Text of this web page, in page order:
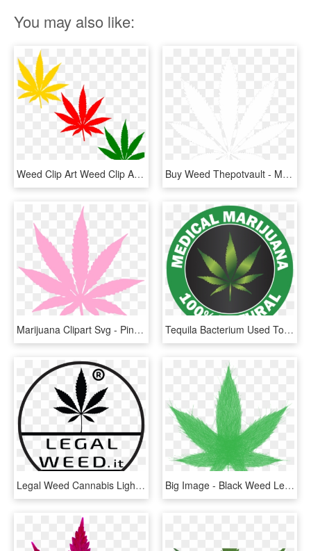
You may also like:
Weed Clip Art Weed Clip Art At Clker Vector Clip Art - Marijuana Leaf Clipart, HD Png Download Buy Weed Thepotvault - Marijuana Leaf White, HD Png Download
Marijuana Clipart Svg - Pink Weed Leaf Transparent, HD Png Download Tequila Bacterium Used To Produce Medicinal Weed - Medical Marijuana 100% Natural, HD Png Download
Legal Weed Cannabis Light - Marijuana Leaf, HD Png Download Big Image - Black Weed Leaf Png, Transparent Png